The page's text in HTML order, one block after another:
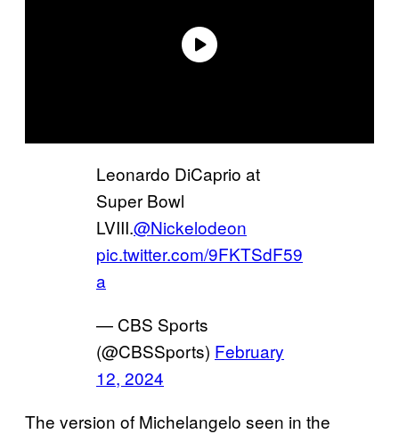
Leonardo DiCaprio at
Super Bowl
LVIII.@Nickelodeon
pic.twitter.com/9FKTSdF59
a
— CBS Sports
(@CBSSports) February
12, 2024
The version of Michelangelo seen in the